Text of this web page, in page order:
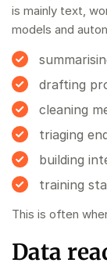
is mainly text,
models and
drafting
cleaning
triaging
building
training
This is often
Data